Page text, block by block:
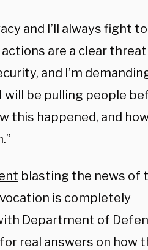
and I’ll always fight to
actions are a clear
and I’m
be pulling people
this happened, and
blasting the news of
is completely
Department of
real answers on how